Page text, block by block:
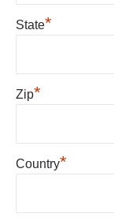
State*
Zip*
Country*